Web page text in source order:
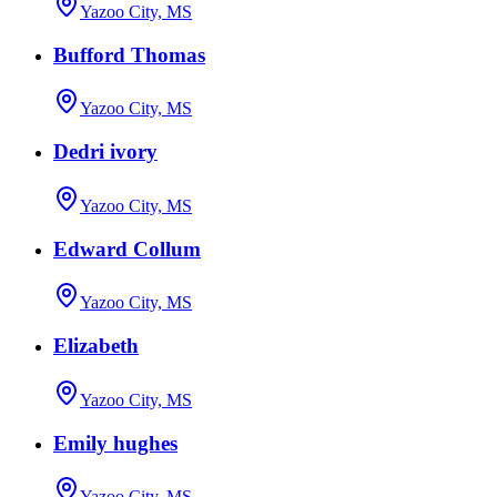
Yazoo City, MS
Bufford Thomas
Yazoo City, MS
Dedri ivory
Yazoo City, MS
Edward Collum
Yazoo City, MS
Elizabeth
Yazoo City, MS
Emily hughes